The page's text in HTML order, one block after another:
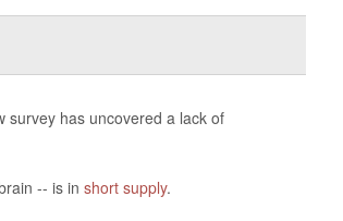
survey has uncovered a lack of
-- is in short supply.